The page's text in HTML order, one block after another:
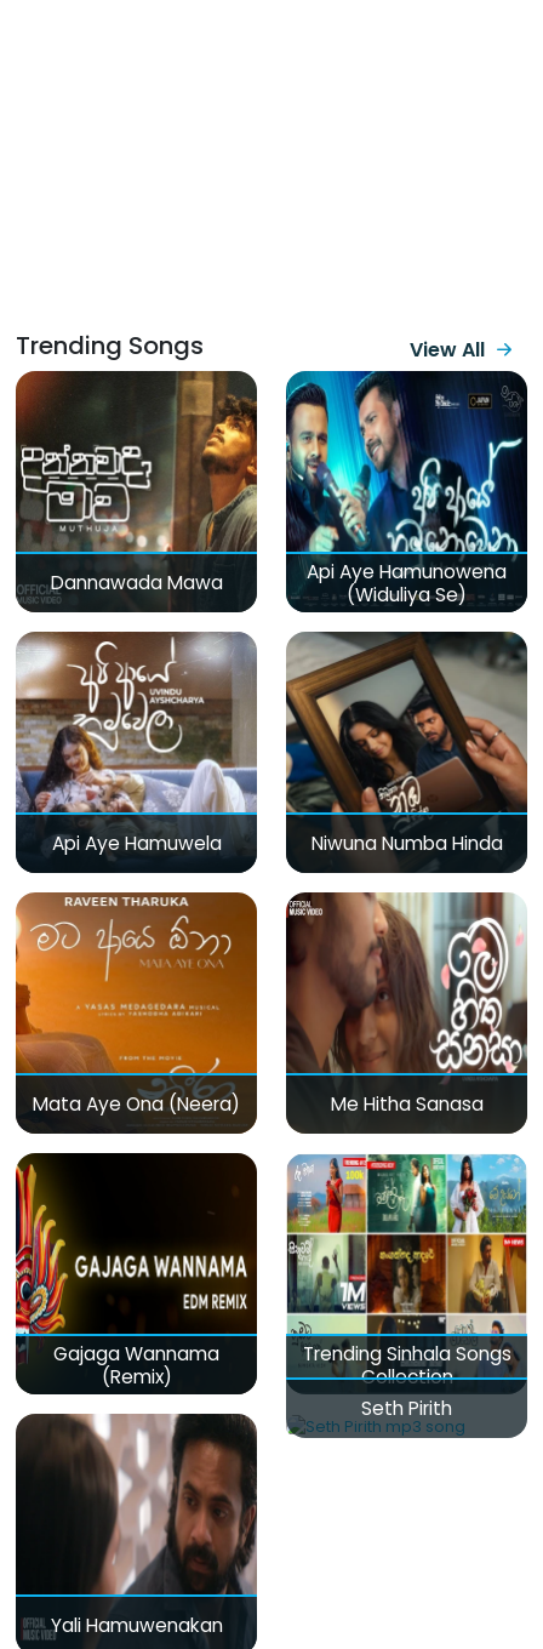
Trending Songs View All
Dannawada Mawa
Api Aye Hamunowena
(Widuliya Se)
Api Aye Hamuwela Niwuna Numba Hinda
Mata Aye Ona (Neera) Me Hitha Sanasa
Gajaga Wannama
(Remix)
Trending Sinhala Songs
Collection
Yali Hamuwenakan
Seth Pirith